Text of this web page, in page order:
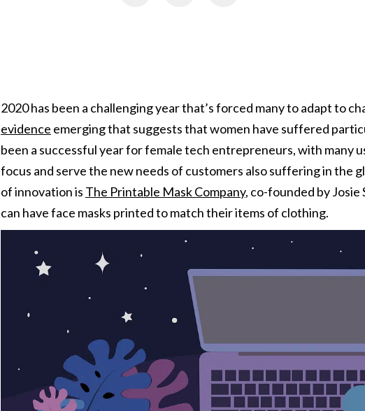
2020 has been a challenging year that’s forced many to adapt to
evidence emerging that suggests that women have suffered
been a successful year for female tech entrepreneurs, with many
focus and serve the new needs of customers also suffering in the
of innovation is The Printable Mask Company, co-founded by Josie
can have face masks printed to match their items of clothing.